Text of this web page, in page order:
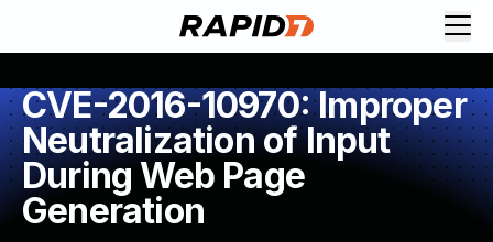
CVE-2016-10970: Improper
Neutralization of Input
During Web Page
Generation